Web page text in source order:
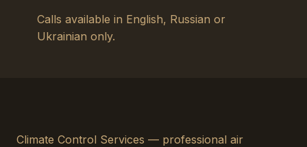
Calls available in English, Russian or
Ukrainian only.
Climate Control Services — professional air